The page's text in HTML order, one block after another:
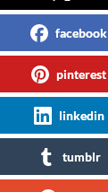
facebook
pinterest
linkedin
tumblr